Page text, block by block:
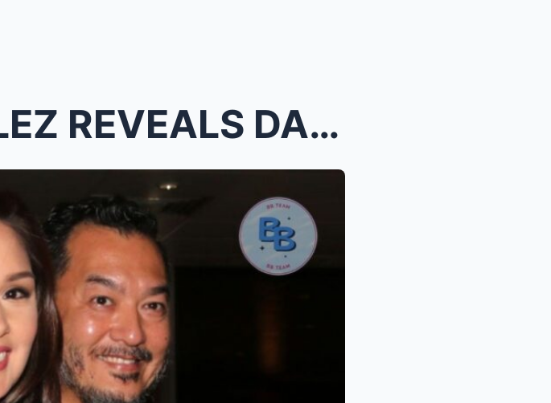
BEAUTY GONZALEZ REVEALS DARK SECRETS BEHIND HER LO...